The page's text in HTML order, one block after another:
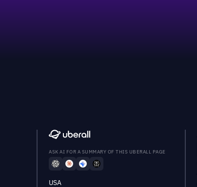
ASK AI FOR A SUMMARY OF THIS UBERALL PAGE
USA